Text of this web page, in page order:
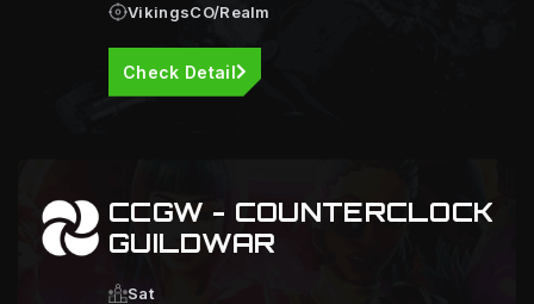
VikingsCO/Realm
Check Detail
CCGW - COUNTERCLOCK
GUILDWAR
Sat